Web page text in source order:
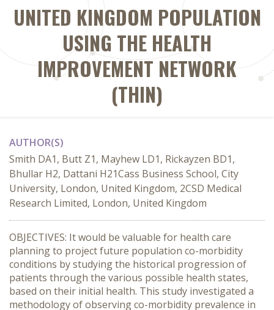
UNITED KINGDOM POPULATION
USING THE HEALTH
IMPROVEMENT NETWORK
(THIN)
AUTHOR(S)
Smith DA1, Butt Z1, Mayhew LD1, Rickayzen BD1,
Bhullar H2, Dattani H21Cass Business School, City
University, London, United Kingdom, 2CSD Medical
Research Limited, London, United Kingdom
OBJECTIVES: It would be valuable for health care
planning to project future population co-morbidity
conditions by studying the historical progression of
patients through the various possible health states,
based on their initial health. This study investigated a
methodology of observing co-morbidity prevalence in